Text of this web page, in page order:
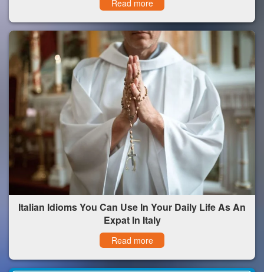
Read more
Italian Idioms You Can Use In Your Daily Life As An
Expat In Italy
Read more